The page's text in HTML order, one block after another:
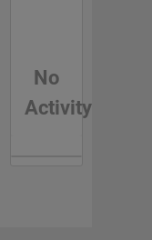
No
Activity